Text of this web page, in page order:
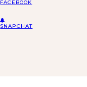
FACEBOOK
SNAPCHAT